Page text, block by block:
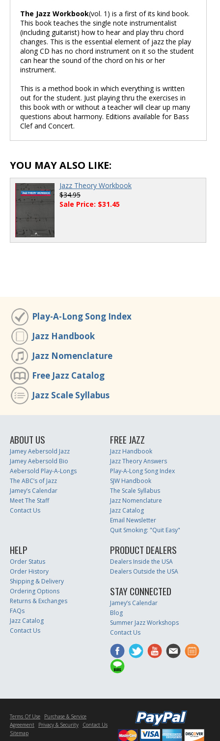
The Jazz Workbook(vol. 1) is a first of its kind book.
This book teaches the single note instrumentalist
(including guitarist) how to hear and play thru chord
changes. This is the essential element of jazz the play
along CD has no chord instrument on it so the student
can hear the sound of the chord on his or her
instrument.
This is a method book in which everything is written
out for the student. Just playing thru the exercises in
this book with or without a teacher will clear up many
questions about harmony. Editions available for Bass
Clef and Concert.
YOU MAY ALSO LIKE:
Jazz Theory Workbook
$34.95
Sale Price: $31.45
Play-A-Long Song Index
Jazz Handbook
Jazz Nomenclature
Free Jazz Catalog
Jazz Scale Syllabus
ABOUT US
Jamey Aebersold Jazz
Jamey Aebersold Bio
Aebersold Play-A-Longs
The ABC’s of Jazz
Jamey’s Calendar
Meet The Staff
Contact Us
FREE JAZZ
Jazz Handbook
Jazz Theory Answers
Play-A-Long Song Index
SJW Handbook
The Scale Syllabus
Jazz Nomenclature
Jazz Catalog
Email Newsletter
Quit Smoking: "Quit Easy"
HELP
Order Status
Order History
Shipping & Delivery
Ordering Options
Returns & Exchanges
FAQs
Jazz Catalog
Contact Us
PRODUCT DEALERS
Dealers Inside the USA
Dealers Outside the USA
STAY CONNECTED
Jamey’s Calendar
Blog
Summer Jazz Workshops
Contact Us
Terms Of Use
Purchase & Service
Agreement
Privacy & Security
Contact Us
Sitemap